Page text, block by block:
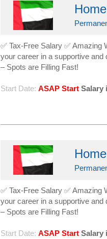
✅ Tax-Free Salary ✅
your career in a supportive
– Spots are Filling Fast!
Start Date: ASAP Start Salary
✅ Tax-Free Salary ✅
your career in a supportive
– Spots are Filling Fast!
Start Date: ASAP Start Salary